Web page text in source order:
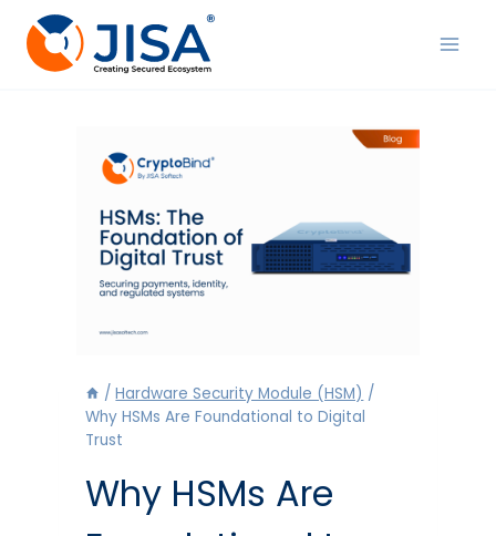
content
/ Hardware Security Module (HSM) /
Why HSMs Are Foundational to Digital
Trust
Why HSMs Are